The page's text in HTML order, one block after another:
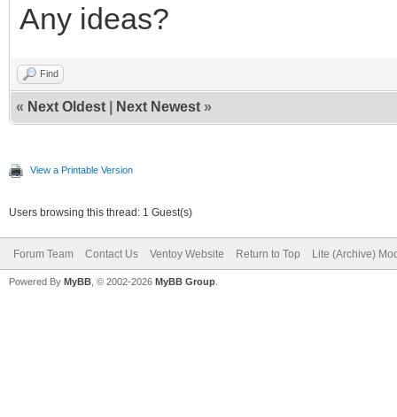
Any ideas?
Find
« Next Oldest Next Newest »
View a Printable Version
Users browsing this thread: 1 Guest(s)
Forum Team Contact Us Ventoy Website Return to Top Lite (Archive)
Powered By MyBB , © 2002-2026 MyBB Group